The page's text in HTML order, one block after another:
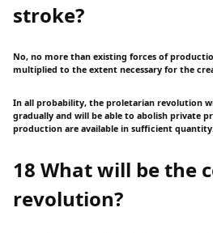
stroke?
No, no more than existing forces of
multiplied to the extent necessary for the
In all probability, the proletarian revolution
gradually and will be able to abolish private
production are available in sufficient quantity.
18 What will be the
revolution?